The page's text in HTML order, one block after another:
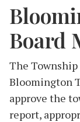
director of
As Township
forward to
responsive,
residents.
Board
The
Bloomington
approve the
report,